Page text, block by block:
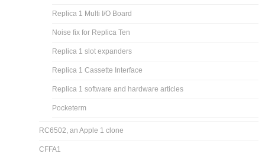
Replica 1 Multi I/O Board
Noise fix for Replica Ten
Replica 1 slot expanders
Replica 1 Cassette Interface
Replica 1 software and hardware articles
Pocketerm
RC6502, an Apple 1 clone
CFFA1